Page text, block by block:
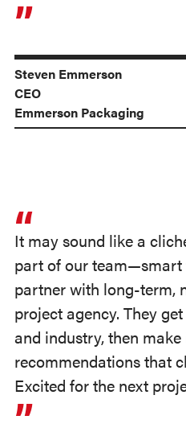
Steven Emmerson
CEO
Emmerson Packaging
It may sound like a
part of our team—smart
partner with long-term,
project agency. They
and industry, then
recommendations that
Excited for the next